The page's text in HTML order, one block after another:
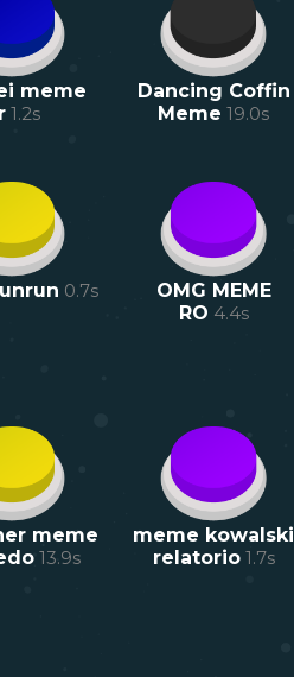
meme
1.2s
Dancing Coffin
Meme 19.0s
0.7s
OMG MEME
RO 4.4s
meme
13.9s
meme kowalski
relatorio 1.7s